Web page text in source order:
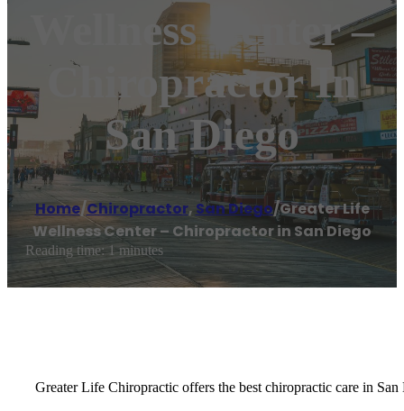
Wellness Center –
Chiropractor In
San Diego
Home/Chiropractor, San Diego/Greater Life
Wellness Center – Chiropractor in San Diego
Reading time: 1 minutes
Greater Life Chiropractic offers the best chiropractic care in